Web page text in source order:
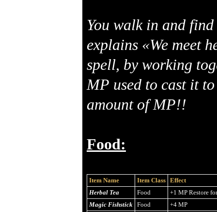
You walk in and
explains «We meet
spell, by working
MP used to cast it
amount of MP!!
Food:
Item Name Item Class
Effect
Herbal Tea
Food
+1 MP Restore
Magic Fishstick
Food
+4 MP